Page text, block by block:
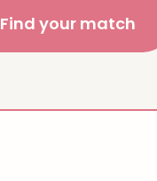
Find your match